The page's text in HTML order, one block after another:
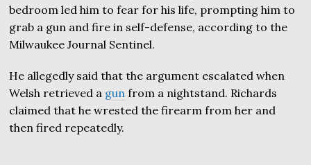
bedroom led him to fear for his life, prompting him to
grab a gun and fire in self-defense, according to the
Milwaukee Journal Sentinel.
He allegedly said that the argument escalated when
Welsh retrieved a gun from a nightstand. Richards
claimed that he wrested the firearm from her and
then fired repeatedly.